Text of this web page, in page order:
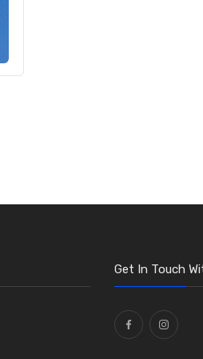
Get In Touch